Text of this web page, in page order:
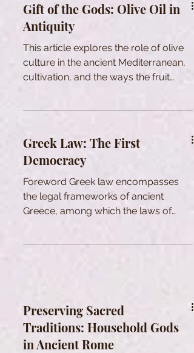
Gift of the Gods: Olive Oil in
Antiquity
This article explores the role of olive
culture in the ancient Mediterranean,
cultivation, and the ways the fruit
Greek Law: The First
Democracy
Foreword Greek law encompasses
the legal frameworks of ancient
Greece, among which the laws of
outcomes, and a shared legal lexicon
to varying extents across these
independent polities. However, it is
Preserving Sacred
Traditions: Household Gods
in Ancient Rome